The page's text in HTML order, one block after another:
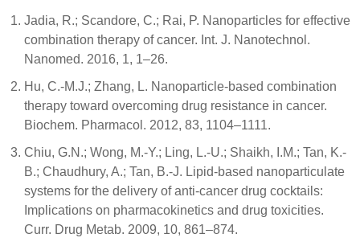
Jadia, R.; Scandore, C.; Rai, P. Nanoparticles for effective
combination therapy of cancer. Int. J. Nanotechnol.
Nanomed. 2016, 1, 1–26.
Hu, C.-M.J.; Zhang, L. Nanoparticle-based combination
therapy toward overcoming drug resistance in cancer.
Biochem. Pharmacol. 2012, 83, 1104–1111.
Chiu, G.N.; Wong, M.-Y.; Ling, L.-U.; Shaikh, I.M.; Tan, K.-
B.; Chaudhury, A.; Tan, B.-J. Lipid-based nanoparticulate
systems for the delivery of anti-cancer drug cocktails:
Implications on pharmacokinetics and drug toxicities.
Curr. Drug Metab. 2009, 10, 861–874.